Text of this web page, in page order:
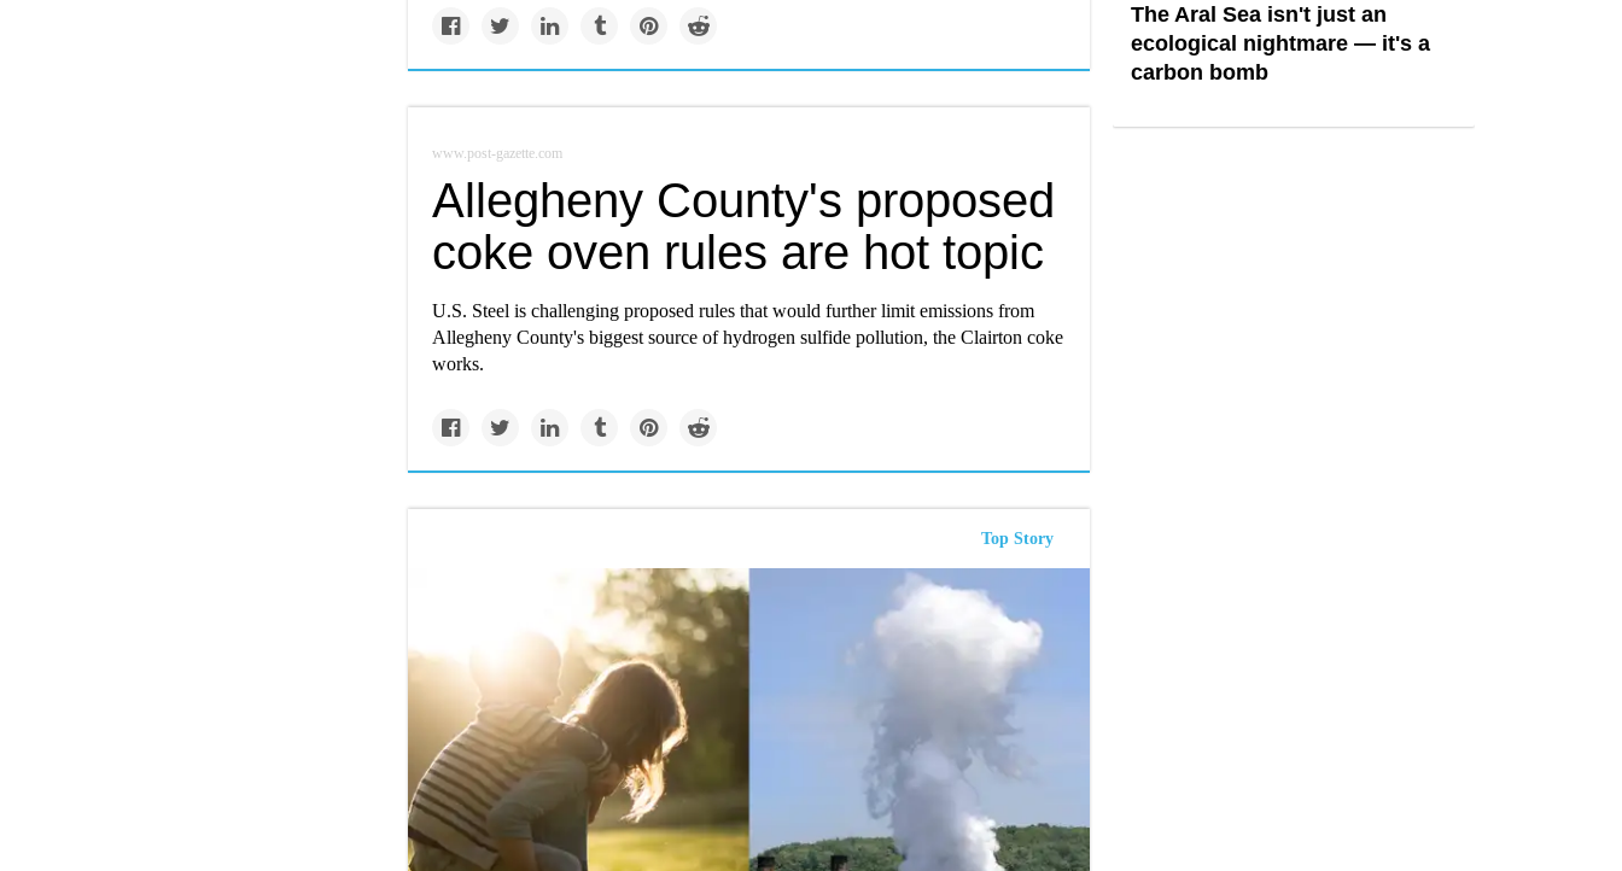
www.post-gazette.com
Allegheny County's proposed
coke oven rules are hot topic
U.S. Steel is challenging proposed rules that would further limit emissions from
Allegheny County's biggest source of hydrogen sulfide pollution, the Clairton coke
works.
Top Story
The Aral Sea isn't just an
ecological nightmare — it's a
carbon bomb